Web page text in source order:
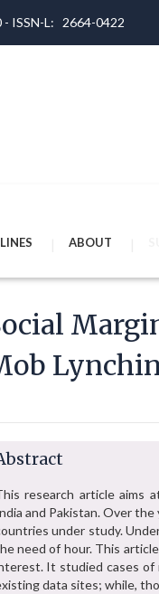
ISSN-L: 2664-0422
ABOUT
research article aims
and Pakistan. Over
under study.
need of hour. This
It studied cases of
data sites; while,